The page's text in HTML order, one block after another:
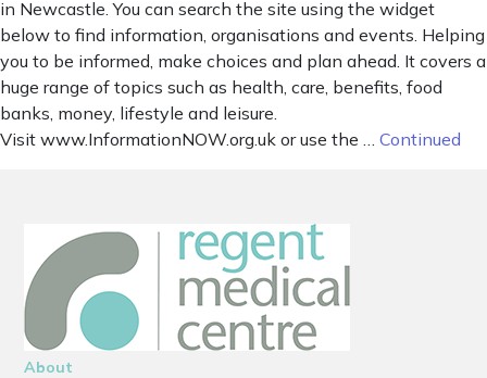
in Newcastle. You can search the site using the widget
below to find information, organisations and events. Helping
you to be informed, make choices and plan ahead. It covers a
huge range of topics such as health, care, benefits, food
banks, money, lifestyle and leisure.
Visit www.InformationNOW.org.uk or use the … Continued
About